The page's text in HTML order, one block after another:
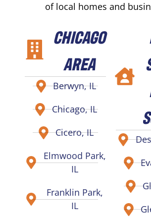
of local homes and
CHICAGO
AREA
Berwyn, IL
Chicago, IL
Cicero, IL
Elmwood Park,
IL
Franklin Park,
IL